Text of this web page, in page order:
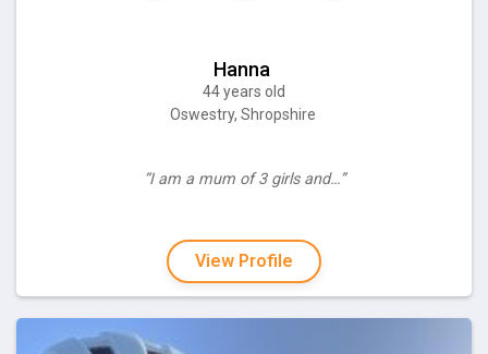
Hanna
44 years old
Oswestry, Shropshire
“I am a mum of 3 girls and…”
View Profile